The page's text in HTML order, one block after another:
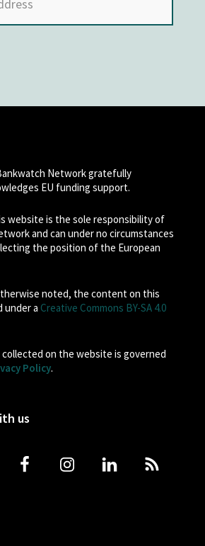
Network gratefully
EU funding support.
website is the sole responsibility of
and can under no circumstances
the position of the European
noted, the content on this
under a Creative Commons BY-SA 4.0
collected on the website is governed
Policy.
us